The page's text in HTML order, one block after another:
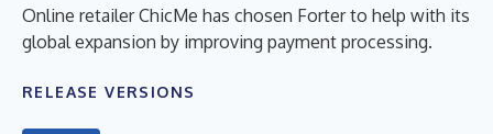
Online retailer ChicMe has chosen Forter to help with its
global expansion by improving payment processing.
RELEASE VERSIONS